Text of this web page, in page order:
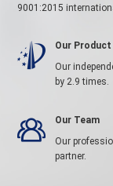
9001:2015

Our Product
Our
by 2.9 times.

Our Team
Our
partner.